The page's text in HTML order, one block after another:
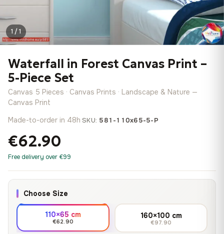
1 / 1
Waterfall in Forest Canvas Print –
5-Piece Set
Canvas 5 Pieces · Canvas Prints · Landscape & Nature —
Canvas Print
Made-to-order in 48h·SKU: 581-110x65-5-P
€62.90
Free delivery over €99
Choose Size
110×65 cm
€62.90
160×100 cm
€97.90